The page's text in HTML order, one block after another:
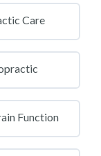
Care
Function